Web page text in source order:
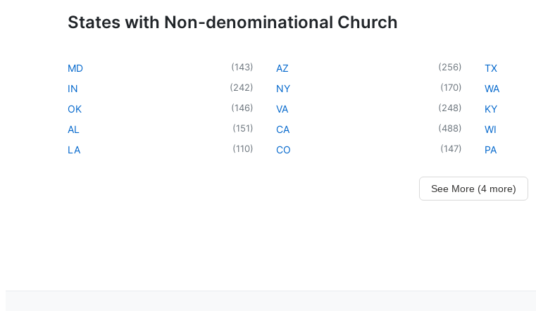
States with Non-denominational Church
MD (143)
IN (242)
OK (146)
AL (151)
LA (110)
AZ (256)
NY (170)
VA (248)
CA (488)
CO (147)
TX
WA
KY
WI
PA
See More (4 more)